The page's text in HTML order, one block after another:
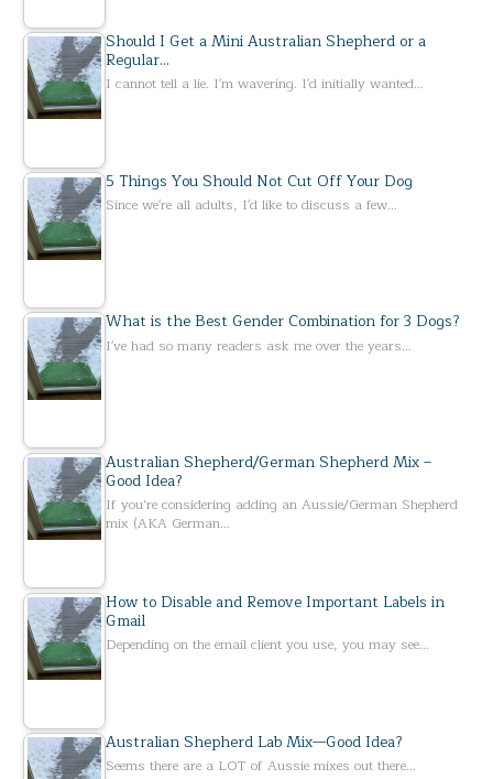
Should I Get a Mini Australian Shepherd or a
Regular…
I cannot tell a lie. I'm wavering. I'd initially wanted…
5 Things You Should Not Cut Off Your Dog
Since we're all adults, I'd like to discuss a few…
What is the Best Gender Combination for 3 Dogs?
I've had so many readers ask me over the years…
Australian Shepherd/German Shepherd Mix –
Good Idea?
If you’re considering adding an Aussie/German Shepherd
mix (AKA German…
How to Disable and Remove Important Labels in
Gmail
Depending on the email client you use, you may see…
Australian Shepherd Lab Mix—Good Idea?
Seems there are a LOT of Aussie mixes out there…